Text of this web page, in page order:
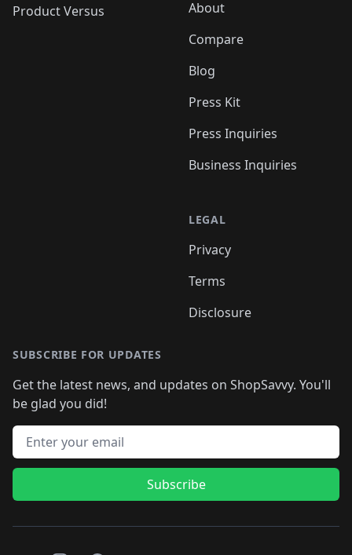
Product Versus
About
Compare
Blog
Press Kit
Press Inquiries
Business Inquiries
LEGAL
Privacy
Terms
Disclosure
SUBSCRIBE FOR UPDATES
Get the latest news, and updates on ShopSavvy. You'll
be glad you did!
Email address
Subscribe